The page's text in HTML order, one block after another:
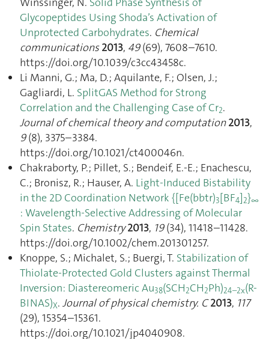
Glycopeptides Using Shoda’s Activation of
Unprotected Carbohydrates. Chemical
communications 2013, 49(69), 7608–7610.
https://doi.org/10.1039/c3cc43458c.
Li Manni, G.; Ma, D.; Aquilante, F.; Olsen, J.;
Gagliardi, L. SplitGAS Method for Strong
Correlation and the Challenging Case of Cr2.
Journal of chemical theory and computation 2013,
9(8), 3375–3384.
https://doi.org/10.1021/ct400046n.
Chakraborty, P.; Pillet, S.; Bendeif, E.-E.; Enachescu,
C.; Bronisz, R.; Hauser, A. Light-Induced Bistability
in the 2D Coordination Network {[Fe(bbtr)3[BF4]2}∞
: Wavelength-Selective Addressing of Molecular
Spin States. Chemistry 2013, 19(34), 11418–11428.
https://doi.org/10.1002/chem.201301257.
Knoppe, S.; Michalet, S.; Buergi, T. Stabilization of
Thiolate-Protected Gold Clusters against Thermal
Inversion: Diastereomeric Au38(SCH2CH2Ph)24–2x(R-
BINAS)X. Journal of physical chemistry. C 2013, 117
(29), 15354–15361.
https://doi.org/10.1021/jp4040908.